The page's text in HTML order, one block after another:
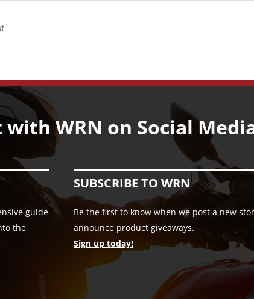
with WRN on Social
guide
the
SUBSCRIBE TO WRN
Be the first to know when we post a new
announce product giveaways.
Sign up today!